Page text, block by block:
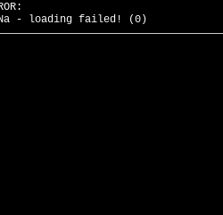
- loading failed! (0)